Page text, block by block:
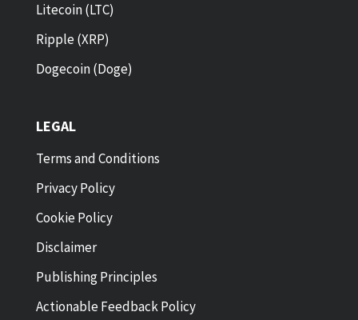
Litecoin (LTC)
Ripple (XRP)
Dogecoin (Doge)
LEGAL
Terms and Conditions
Privacy Policy
Cookie Policy
Disclaimer
Publishing Principles
Actionable Feedback Policy